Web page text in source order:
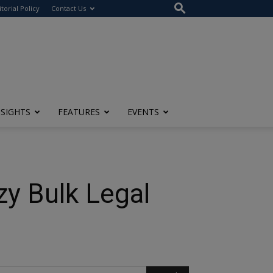
Policy Contact Us
FEATURES EVENTS
Bulk Legal